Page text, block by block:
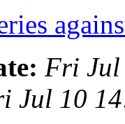
Fri Jul
Jul 10